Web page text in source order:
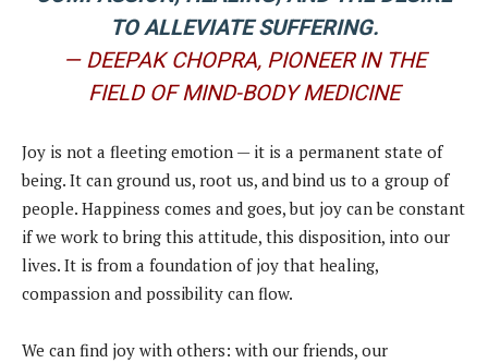
TO ALLEVIATE SUFFERING.
— DEEPAK CHOPRA, PIONEER IN THE
FIELD OF MIND-BODY MEDICINE
Joy is not a fleeting emotion — it is a permanent state of
being. It can ground us, root us, and bind us to a group of
people. Happiness comes and goes, but joy can be constant
if we work to bring this attitude, this disposition, into our
lives. It is from a foundation of joy that healing,
compassion and possibility can flow.
We can find joy with others: with our friends, our